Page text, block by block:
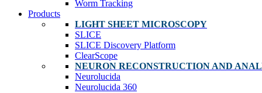
Worm Tracking
Products
LIGHT SHEET MICROSCOPY
SLICE
SLICE Discovery Platform
ClearScope
NEURON RECONSTRUCTION AND
Neurolucida
Neurolucida 360